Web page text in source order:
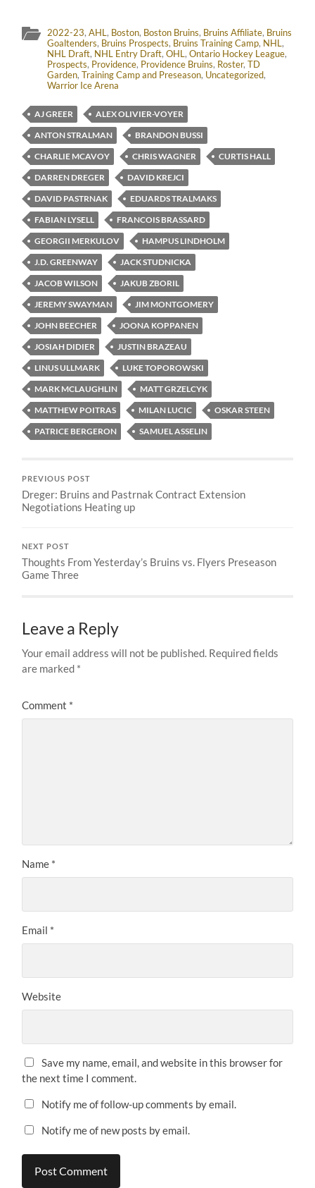
2022-23,AHL, Boston, Boston Bruins, Bruins Affiliate, Bruins
Goaltenders, Bruins Prospects, Bruins Training Camp, NHL,
NHL Draft, NHL Entry Draft,OHL,Ontario Hockey League,
Prospects, Providence, Providence Bruins, Roster,TD
Garden,Training Camp and Preseason, Uncategorized,
Warrior Ice Arena
AJ GREER
ALEX OLIVIER-VOYER
ANTON STRALMAN
BRANDON BUSSI
CHARLIE MCAVOY
CHRIS WAGNER
CURTIS HALL
DARREN DREGER
DAVID KREJCI
DAVID PASTRNAK
EDUARDS TRALMAKS
FABIAN LYSELL
FRANCOIS BRASSARD
GEORGII MERKULOV
HAMPUS LINDHOLM
J.D. GREENWAY
JACK STUDNICKA
JACOB WILSON
JAKUB ZBORIL
JEREMY SWAYMAN
JIM MONTGOMERY
JOHN BEECHER
JOONA KOPPANEN
JOSIAH DIDIER
JUSTIN BRAZEAU
LINUS ULLMARK
LUKE TOPOROWSKI
MARK MCLAUGHLIN
MATT GRZELCYK
MATTHEW POITRAS
MILAN LUCIC
OSKAR STEEN
PATRICE BERGERON
SAMUEL ASSELIN
PREVIOUS POST
Dreger: Bruins and Pastrnak Contract Extension
Negotiations Heating up
NEXT POST
Thoughts From Yesterday’s Bruins vs. Flyers Preseason
Game Three
Leave a Reply
Your email address will not be published. Required fields
are marked *
Comment *
Name *
Email *
Website
Save my name, email, and website in this browser for
the next time I comment.
Notify me of follow-up comments by email.
Notify me of new posts by email.